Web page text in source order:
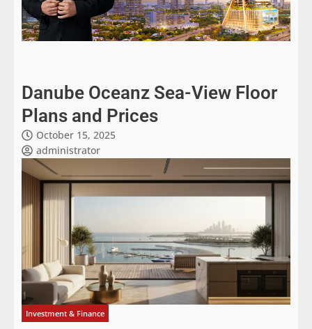
Danube Oceanz Sea-View Floor
Plans and Prices
October 15, 2025
administrator
Investment & Finance